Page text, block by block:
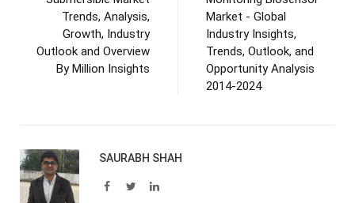
Trends, Analysis,
Growth, Industry
Outlook and Overview
By Million Insights
Market - Global
Industry Insights,
Trends, Outlook, and
Opportunity Analysis
2014-2024
SAURABH SHAH
Facebook
TwitterLinkedIn